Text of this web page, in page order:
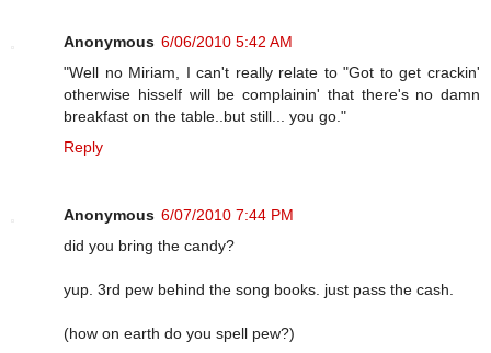
Anonymous 6/06/2010 5:42 AM
"Well no Miriam, I can't really relate to "Got to get crackin'
otherwise hisself will be complainin' that there's no damn
breakfast on the table..but still... you go."
Reply
Anonymous 6/07/2010 7:44 PM
did you bring the candy?
yup. 3rd pew behind the song books. just pass the cash.
(how on earth do you spell pew?)